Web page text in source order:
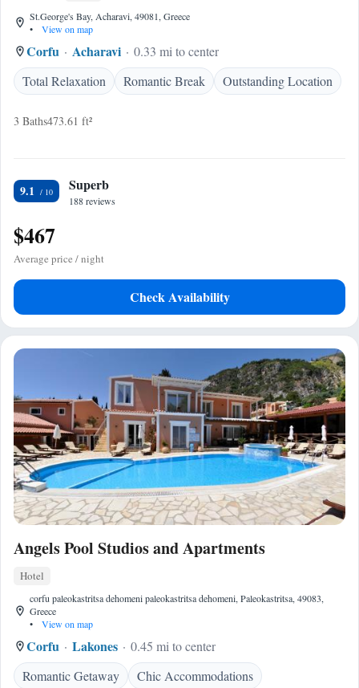
St.George's Bay, Acharavi, 49081, Greece
•
View on map
Corfu Acharavi
0.33 mi to center
Total Relaxation
Romantic Break Outstanding Location
3 Baths473.61 ft²
9.1 Superb
188 reviews
$467
Average price / night
Check Availability
Angels Pool Studios and Apartments
Hotel
corfu paleokastritsa dehomeni paleokastritsa dehomeni, Paleokastritsa, 49083,
Greece
•
View on map
Corfu Lakones
0.45 mi to center
Romantic Getaway
Chic Accommodations